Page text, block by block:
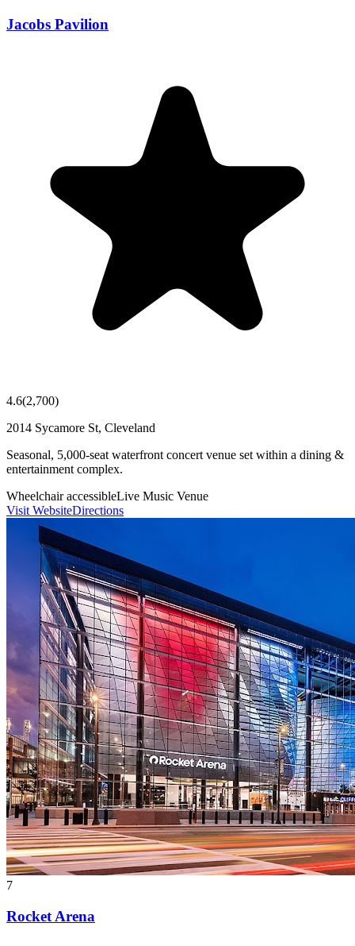
Jacobs Pavilion
4.6(2,700)
2014 Sycamore St, Cleveland
Seasonal, 5,000-seat waterfront concert venue set within a dining &
entertainment complex.
Wheelchair accessibleLive Music Venue
Visit WebsiteDirections
7
Rocket Arena